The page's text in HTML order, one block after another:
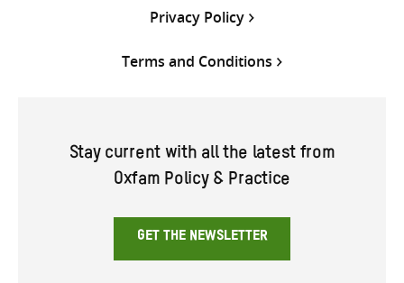
Privacy Policy
Terms and Conditions
Stay current with all the latest from
Oxfam Policy & Practice
GET THE NEWSLETTER